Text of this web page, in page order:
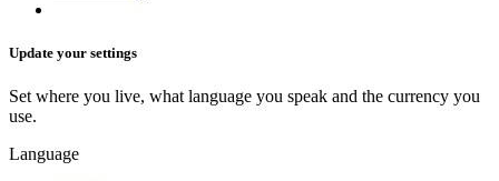
Update your settings
Set where you live, what language you speak and the currency you
use.
Language